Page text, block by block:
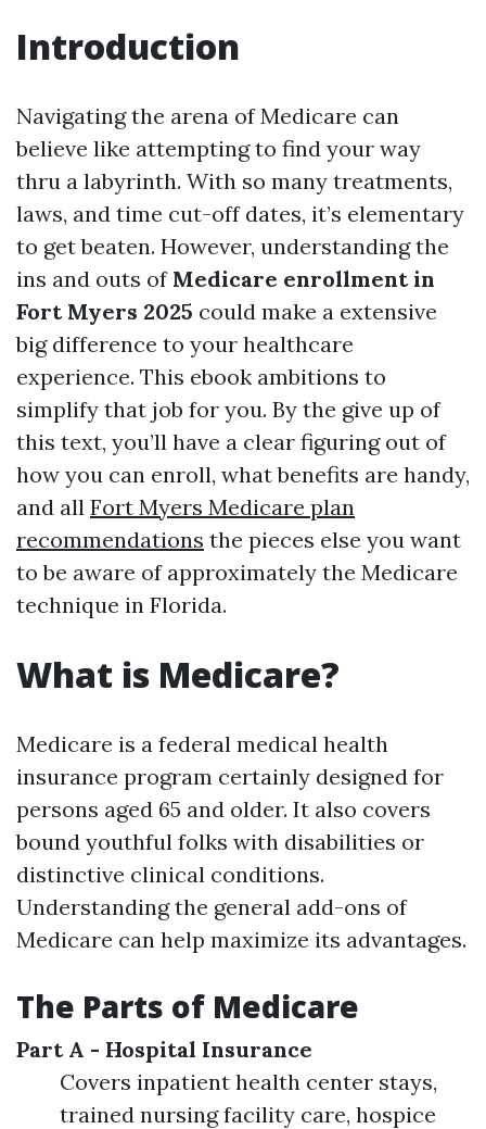
Introduction
Navigating the arena of Medicare can
believe like attempting to find your way
thru a labyrinth. With so many treatments,
laws, and time cut-off dates, it’s elementary
to get beaten. However, understanding the
ins and outs of Medicare enrollment in
Fort Myers 2025 could make a extensive
big difference to your healthcare
experience. This ebook ambitions to
simplify that job for you. By the give up of
this text, you’ll have a clear figuring out of
how you can enroll, what benefits are handy,
and all Fort Myers Medicare plan
recommendations the pieces else you want
to be aware of approximately the Medicare
technique in Florida.
What is Medicare?
Medicare is a federal medical health
insurance program certainly designed for
persons aged 65 and older. It also covers
bound youthful folks with disabilities or
distinctive clinical conditions.
Understanding the general add-ons of
Medicare can help maximize its advantages.
The Parts of Medicare
Part A - Hospital Insurance
Covers inpatient health center stays,
trained nursing facility care, hospice